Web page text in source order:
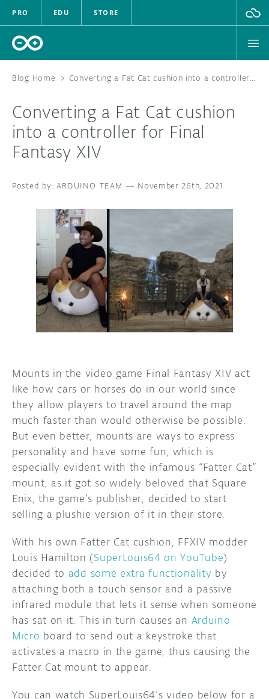
PRO EDU STORE
HARDWARE
DOCUMENTATION
COMMUNITY
FORUM
DISCORD
PROJECT HUB
USER GROUPS
BLOG
ABOUT
Blog Home > Converting a Fat Cat cushion into a controller for Final Fantasy XIV
Converting a Fat Cat cushion
into a controller for Final
Fantasy XIV
ARDUINO TEAM — November 26th, 2021
Mounts in the video game Final Fantasy XIV act
like how cars or horses do in our world since
they allow players to travel around the map
much faster than would otherwise be possible.
But even better, mounts are ways to express
personality and have some fun, which is
especially evident with the infamous “Fatter Cat”
mount, as it got so widely beloved that Square
Enix, the game’s publisher, decided to start
selling a plushie version of it in their store.
With his own Fatter Cat cushion, FFXIV modder
Louis Hamilton (SuperLouis64 on YouTube)
decided to add some extra functionality by
attaching both a touch sensor and a passive
infrared module that lets it sense when someone
has sat on it. This in turn causes an Arduino
Micro board to send out a keystroke that
activates a macro in the game, thus causing the
Fatter Cat mount to appear.
You can watch SuperLouis64’s video below for a